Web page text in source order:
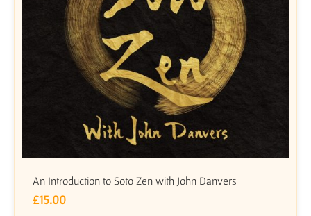
An Introduction to Soto Zen with John Danvers
£15.00